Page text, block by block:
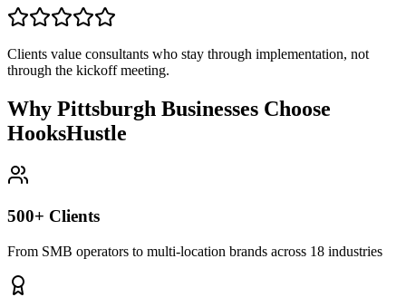
Clients value consultants who stay through implementation, not
through the kickoff meeting.
Why Pittsburgh Businesses Choose
HooksHustle
500+ Clients
From SMB operators to multi-location brands across 18 industries